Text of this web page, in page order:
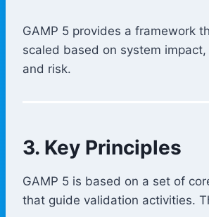
GAMP 5 provides a framework
scaled based on system impact,
and risk.
3. Key Principles
GAMP 5 is based on a set of
that guide validation activities.